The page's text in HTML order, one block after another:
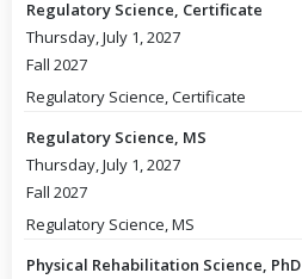
Regulatory Science, Certificate
Thursday, July 1, 2027
Fall 2027
Regulatory Science, Certificate
Regulatory Science, MS
Thursday, July 1, 2027
Fall 2027
Regulatory Science, MS
Physical Rehabilitation Science, PhD